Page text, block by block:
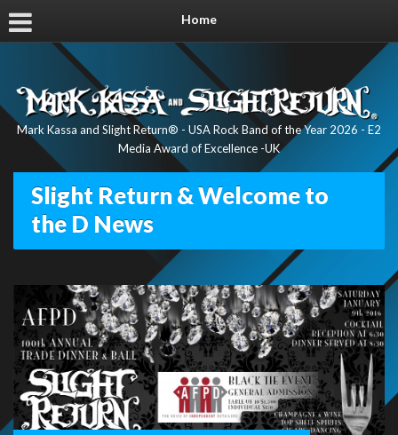
Home
Mark Kassa and Slight Return® - USA Rock Band of the Year 2026 - E2
Media Award of Excellence -UK
Slight Return & Welcome to
the D News